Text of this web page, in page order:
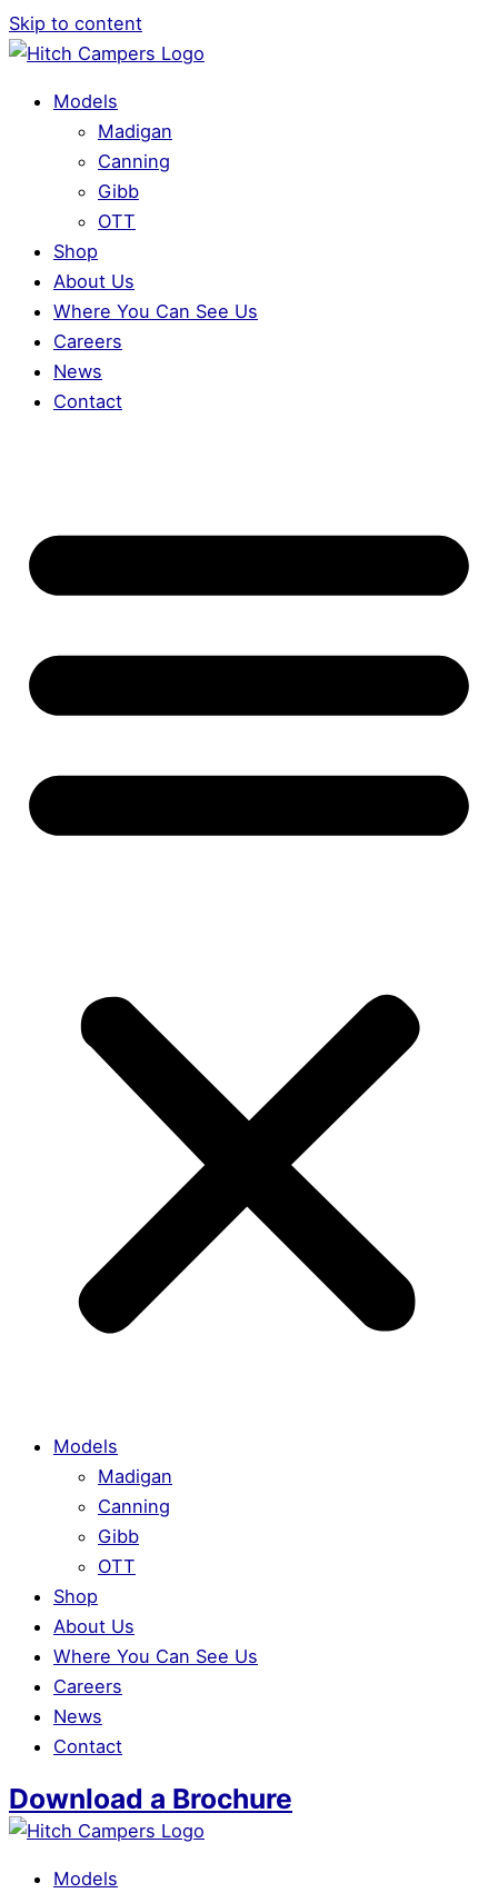
Skip to content
Models
Madigan
Canning
Gibb
OTT
Shop
About Us
Where You Can See Us
Careers
News
Contact
Models
Madigan
Canning
Gibb
OTT
Shop
About Us
Where You Can See Us
Careers
News
Contact
Download a Brochure
Models